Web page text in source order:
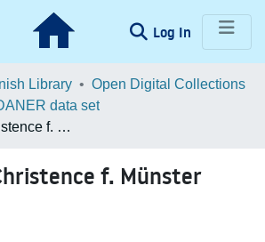
Log In (current)
Library
Open Digital Collections
data set
Maja Marie Christence f. Münster Eichel
f. Münster